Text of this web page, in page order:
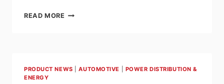
READ MORE ROCKWELL
THROUGH
PRODUCT NEWS |AUTOMOTIVE
POWER DISTRIBUTION &
ENERGY